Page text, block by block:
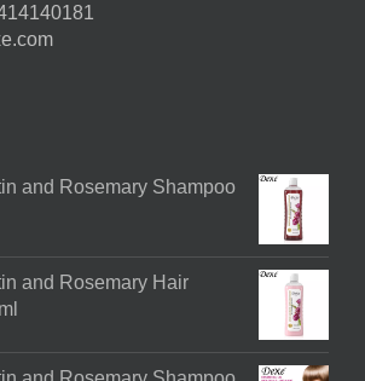
and Rosemary Shampoo
and Rosemary Hair